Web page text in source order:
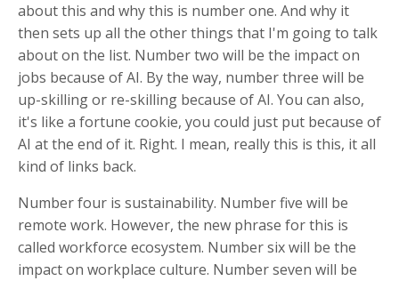
about this and why this is number one. And why it
then sets up all the other things that I'm going to talk
about on the list. Number two will be the impact on
jobs because of AI. By the way, number three will be
up-skilling or re-skilling because of AI. You can also,
it's like a fortune cookie, you could just put because of
AI at the end of it. Right. I mean, really this is this, it all
kind of links back.
Number four is sustainability. Number five will be
remote work. However, the new phrase for this is
called workforce ecosystem. Number six will be the
impact on workplace culture. Number seven will be